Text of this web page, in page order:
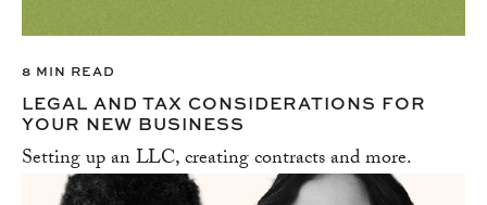
8 MIN READ
LEGAL AND TAX CONSIDERATIONS FOR
YOUR NEW BUSINESS
Setting up an LLC, creating contracts and more.